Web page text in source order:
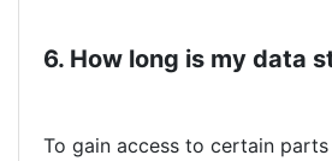
6. How long is my data
To gain access to certain